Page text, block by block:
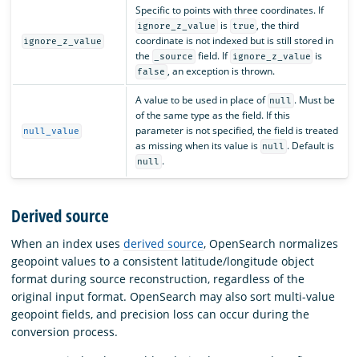
ignore_z_value
Specific to points with three coordinates. If
ignore_z_value is true , the third
coordinate is not indexed but is still stored in
the
_source field. If ignore_z_value is
false , an exception is thrown.
null_value
A value to be used in place of null . Must be
of the same type as the field. If this
parameter is not specified, the field is treated
as missing when its value is null . Default is
null .
Derived source
When an index uses derived source, OpenSearch normalizes
geopoint values to a consistent latitude/longitude object
format during source reconstruction, regardless of the
original input format. OpenSearch may also sort multi-value
geopoint fields, and precision loss can occur during the
conversion process.